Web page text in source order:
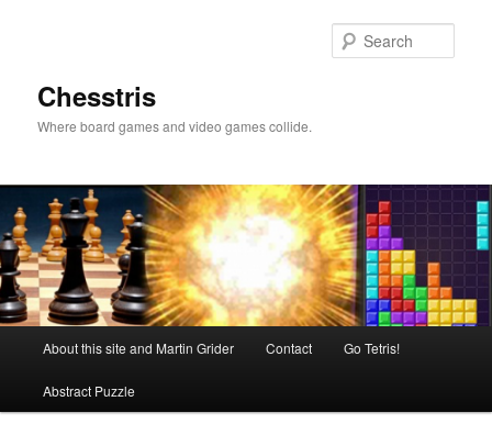
Chesstris
Where board games and video games collide.
About this site and Martin Grider Contact Go Tetris!
Abstract Puzzle